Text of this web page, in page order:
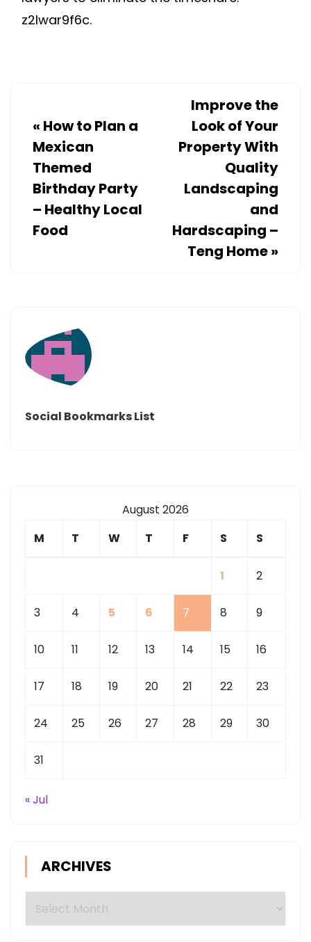
z2lwar9f6c.
« How to Plan a
Mexican
Themed
Birthday Party
– Healthy Local
Food
Improve the
Look of Your
Property With
Quality
Landscaping
and
Hardscaping –
Teng Home»
Social Bookmarks List
August 2026
M
T W T F S S
1 2
3 4 5 6 7 8 9
10 11 12 13 14 15 16
17 18 19 20 21 22 23
24 25 26 27 28 29 30
31
« Jul
ARCHIVES